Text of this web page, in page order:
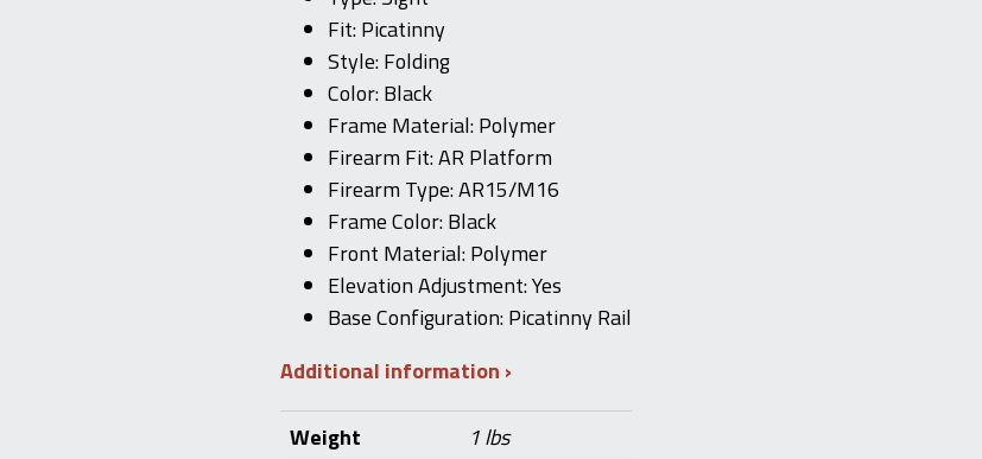
Fit: Picatinny
Style: Folding
Color: Black
Frame Material: Polymer
Firearm Fit: AR Platform
Firearm Type: AR15/M16
Frame Color: Black
Front Material: Polymer
Elevation Adjustment: Yes
Base Configuration: Picatinny Rail
Additional information
Weight
1 lbs